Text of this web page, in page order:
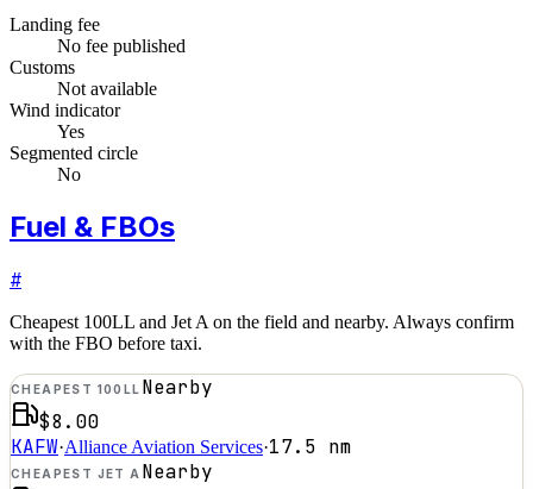
Landing fee
No fee published
Customs
Not available
Wind indicator
Yes
Segmented circle
No
Fuel & FBOs
#
Cheapest 100LL and Jet A on the field and nearby. Always confirm
with the FBO before taxi.
CHEAPEST 100LL Nearby
$8.00
KAFW·Alliance Aviation Services·17.5 nm
CHEAPEST JET A Nearby